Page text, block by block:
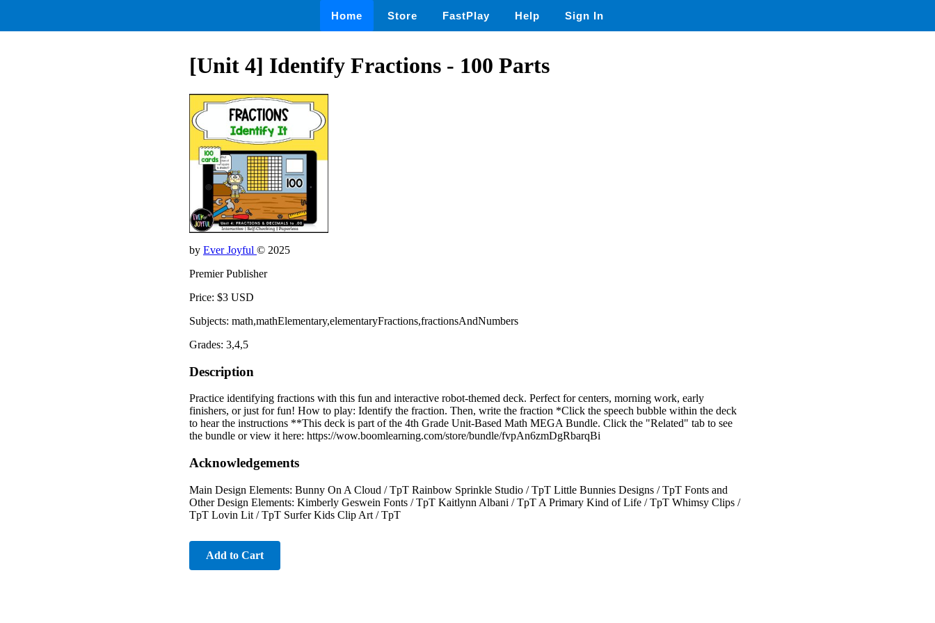
Home Store FastPlay Help Sign In
[Unit 4] Identify Fractions - 100 Parts
by Ever Joyful © 2025
Premier Publisher
Price: $3 USD
Subjects: math,mathElementary,elementaryFractions,fractionsAndNumbers
Grades: 3,4,5
Description
Practice identifying fractions with this fun and interactive robot-themed deck. Perfect for centers, morning work, early
finishers, or just for fun! How to play: Identify the fraction. Then, write the fraction *Click the speech bubble within the deck
to hear the instructions **This deck is part of the 4th Grade Unit-Based Math MEGA Bundle. Click the "Related" tab to see
the bundle or view it here: https://wow.boomlearning.com/store/bundle/fvpAn6zmDgRbarqBi
Acknowledgements
Main Design Elements: Bunny On A Cloud / TpT Rainbow Sprinkle Studio / TpT Little Bunnies Designs / TpT Fonts and
Other Design Elements: Kimberly Geswein Fonts / TpT Kaitlynn Albani / TpT A Primary Kind of Life / TpT Whimsy Clips /
TpT Lovin Lit / TpT Surfer Kids Clip Art / TpT
Add to Cart